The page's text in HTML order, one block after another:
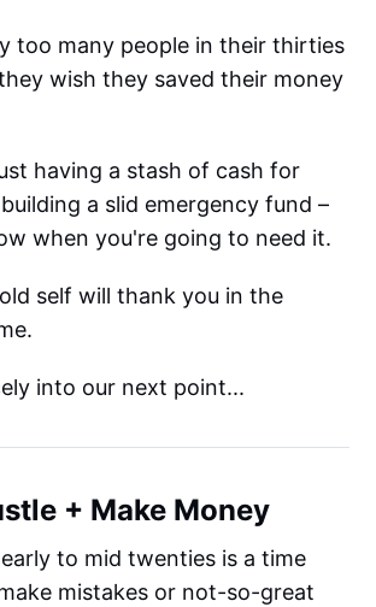
too many people in their thirties
wish they saved their money
having a stash of cash for
a slid emergency fund –
when you're going to need it.
self will thank you in the
into our next point...
+ Make Money
to mid twenties is a time
mistakes or not-so-great